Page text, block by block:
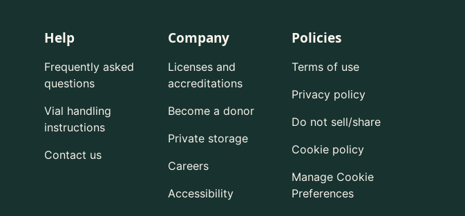
Help
Frequently asked
questions
Vial handling
instructions
Contact us
Company
Licenses and
accreditations
Become a donor
Private storage
Careers
Accessibility
Policies
Terms of use
Privacy policy
Do not sell/share
Cookie policy
Manage Cookie
Preferences